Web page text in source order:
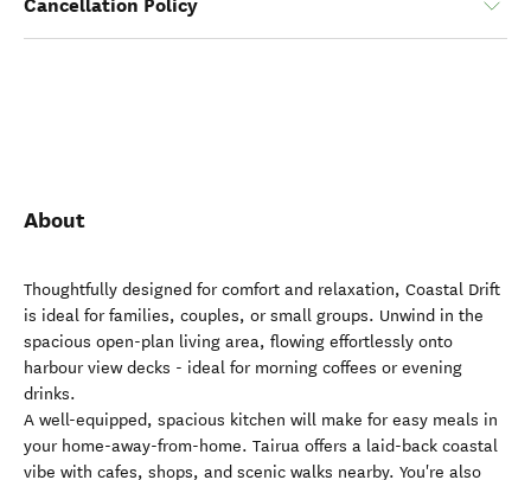
Cancellation Policy
About
Thoughtfully designed for comfort and relaxation, Coastal Drift
is ideal for families, couples, or small groups. Unwind in the
spacious open-plan living area, flowing effortlessly onto
harbour view decks - ideal for morning coffees or evening
drinks.
A well-equipped, spacious kitchen will make for easy meals in
your home-away-from-home. Tairua offers a laid-back coastal
vibe with cafes, shops, and scenic walks nearby. You're also